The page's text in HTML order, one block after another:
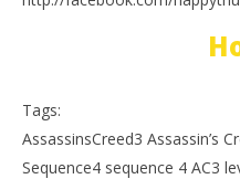
Tags:
AssassinsCreed3 Assassin’s
Sequence4 sequence 4 AC3